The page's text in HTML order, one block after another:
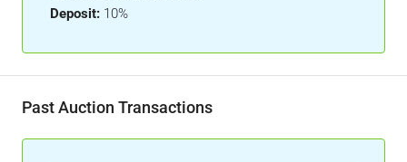
Deposit: 10%
Past Auction Transactions